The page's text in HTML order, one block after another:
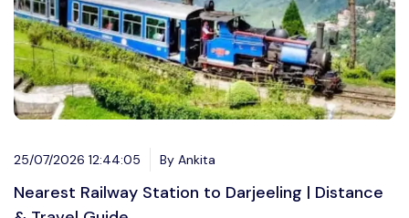
25/07/2026 12:44:05 By Ankita
Nearest Railway Station to Darjeeling | Distance